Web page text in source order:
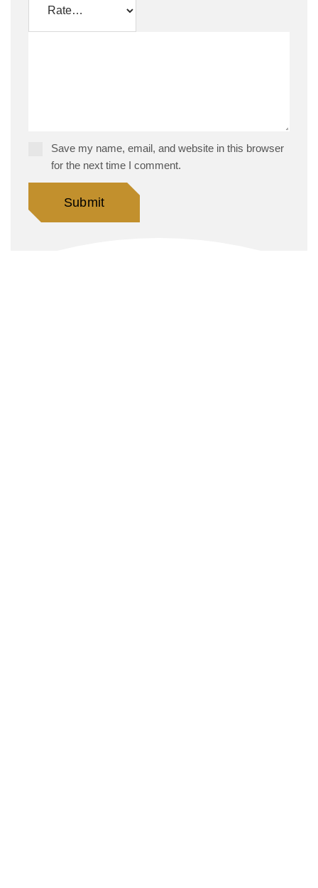
Save my name, email, and website in this browser
for the next time I comment.